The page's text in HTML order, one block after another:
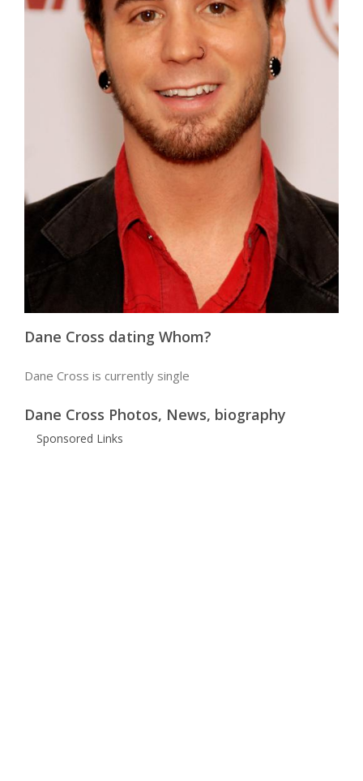
Dane Cross dating Whom?
Dane Cross is currently single
Dane Cross Photos, News, biography
Sponsored Links